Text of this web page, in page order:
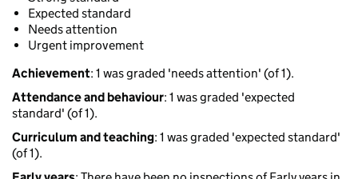
Expected standard
Needs attention
Urgent improvement
Achievement: 1 was graded 'needs attention' (of 1).
Attendance and behaviour: 1 was graded 'expected
standard' (of 1).
Curriculum and teaching: 1 was graded 'expected standard'
(of 1).